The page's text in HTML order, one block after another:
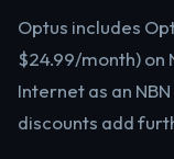
Optus includes
$24.99/month) on
Internet as an
discounts add